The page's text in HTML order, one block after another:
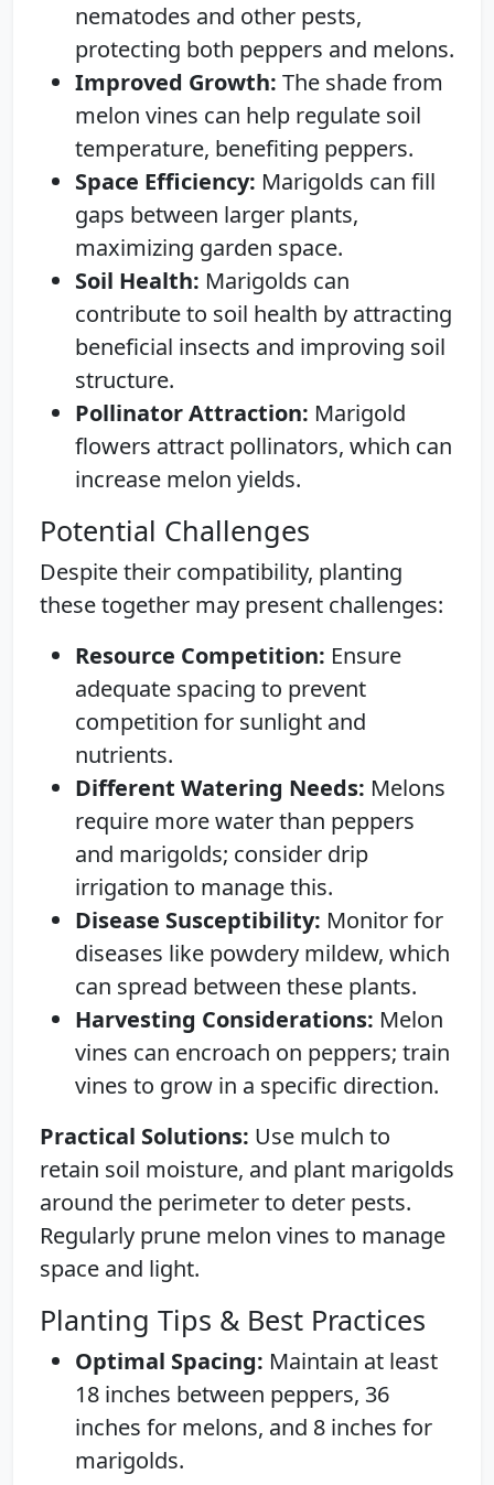
nematodes and other pests,
protecting both peppers and melons.
Improved Growth: The shade from
melon vines can help regulate soil
temperature, benefiting peppers.
Space Efficiency: Marigolds can fill
gaps between larger plants,
maximizing garden space.
Soil Health: Marigolds can
contribute to soil health by attracting
beneficial insects and improving soil
structure.
Pollinator Attraction: Marigold
flowers attract pollinators, which can
increase melon yields.
Potential Challenges
Despite their compatibility, planting
these together may present challenges:
Resource Competition: Ensure
adequate spacing to prevent
competition for sunlight and
nutrients.
Different Watering Needs: Melons
require more water than peppers
and marigolds; consider drip
irrigation to manage this.
Disease Susceptibility: Monitor for
diseases like powdery mildew, which
can spread between these plants.
Harvesting Considerations: Melon
vines can encroach on peppers; train
vines to grow in a specific direction.
Practical Solutions: Use mulch to
retain soil moisture, and plant marigolds
around the perimeter to deter pests.
Regularly prune melon vines to manage
space and light.
Planting Tips & Best Practices
Optimal Spacing: Maintain at least
18 inches between peppers, 36
inches for melons, and 8 inches for
marigolds.